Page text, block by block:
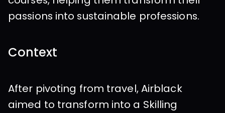
passions into sustainable professions.
Context
After pivoting from travel, Airblack
aimed to transform into a Skilling